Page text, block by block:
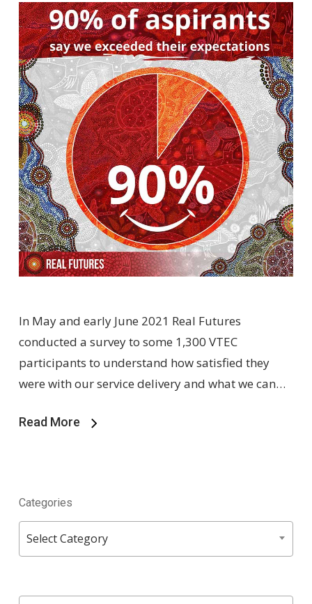
In May and early June 2021 Real Futures
conducted a survey to some 1,300 VTEC
participants to understand how satisfied they
were with our service delivery and what we can…
Read More
Categories
Categories
Select Category